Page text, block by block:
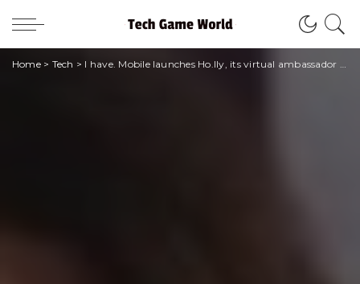
Home> Tech > I have. Mobile launches Ho.lly, its virtual ambassador to tell the story of the brand and interact with the community